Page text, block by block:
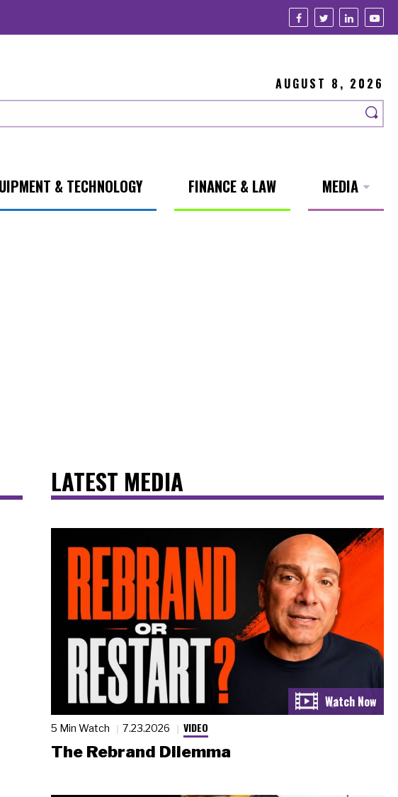
AUGUST 8, 2026
& TECHNOLOGY FINANCE & LAW MEDIA
LATEST MEDIA
5 Min Watch 7.23.2026 VIDEO
The Rebrand Dilemma